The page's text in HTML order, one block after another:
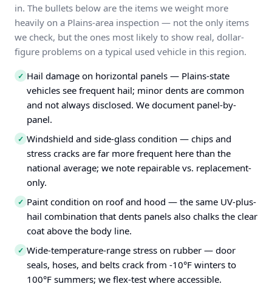
in. The bullets below are the items we weight more
heavily on a Plains-area inspection — not the only items
we check, but the ones most likely to show real, dollar-
figure problems on a typical used vehicle in this region.
✓ Hail damage on horizontal panels — Plains-state
vehicles see frequent hail; minor dents are common
and not always disclosed. We document panel-by-
panel.
✓ Windshield and side-glass condition — chips and
stress cracks are far more frequent here than the
national average; we note repairable vs. replacement-
only.
✓ Paint condition on roof and hood — the same UV-plus-
hail combination that dents panels also chalks the clear
coat above the body line.
✓ Wide-temperature-range stress on rubber — door
seals, hoses, and belts crack from -10°F winters to
100°F summers; we flex-test where accessible.